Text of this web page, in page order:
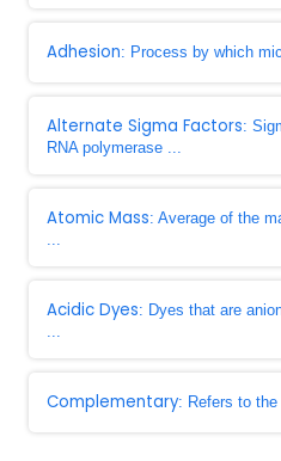
Adhesion: Process by which
Alternate Sigma Factors:
RNA polymerase ...
Atomic Mass: Average of the
...
Acidic Dyes: Dyes that are
...
Complementary: Refers to